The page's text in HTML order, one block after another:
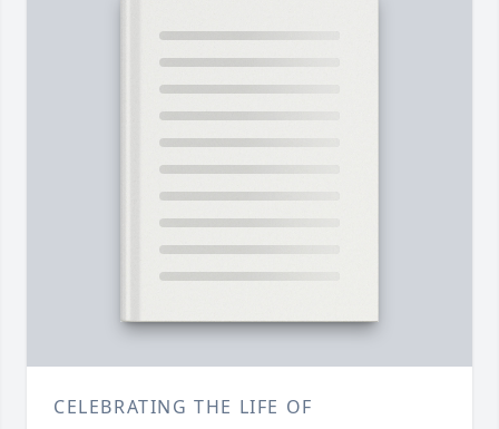
CELEBRATING THE LIFE OF